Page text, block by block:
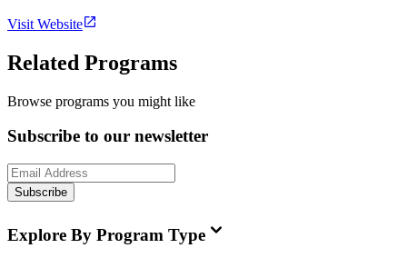
Visit Website
Related Programs
Browse programs you might like
Subscribe to our newsletter
Subscribe
Explore By Program Type